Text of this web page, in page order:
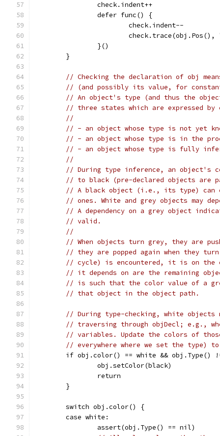
		check.indent++
		defer func() {
			check.indent--
		}()
	}
// Checking the declaration of obj
// (and possibly its value, for
// An object's type (and thus the
// three states which are expressed by
//
// - an object whose type is not yet
// - an object whose type is in the
// - an object whose type is fully
//
// During type inference, an object's
// to black (pre-declared objects are
// A black object (i.e., its type) can
// ones. White and grey objects may
// A dependency on a grey object
// valid.
//
// When objects turn grey, they are
// they are popped again when they
// cycle) is encountered, it is on the
// it depends on are the remaining
// is such that the color value of a
// that object in the object path.
// During type-checking, white objects
// traversing through objDecl; e.g.,
// variables. Update the colors of
// everywhere where we set the
if obj.color() == white && obj.Type()
		obj.setColor(black)
		return
	}
	switch obj.color() {
	case white:
		assert(obj.Type() == nil)